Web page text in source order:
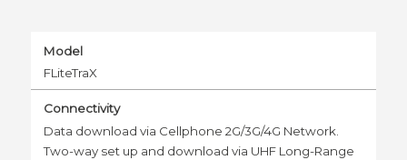
Model
FLiteTraX
Connectivity
Data download via Cellphone 2G/3G/4G Network.
Two-way set up and download via UHF Long-Range